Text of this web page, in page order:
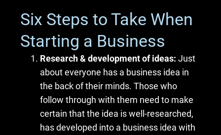
Six Steps to Take When
Starting a Business
Research & development of ideas:Just
about everyone has a business idea in
the back of their minds. Those who
follow through with them need to make
certain that the idea is well-researched,
has developed into a business idea with